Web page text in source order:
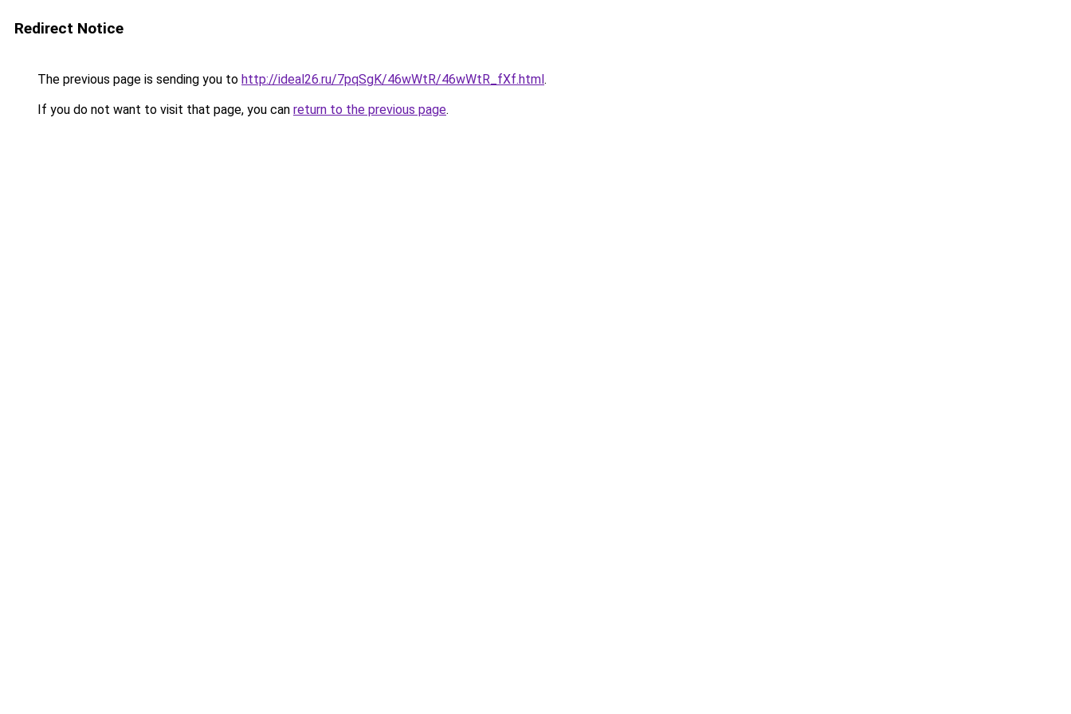
Redirect Notice
The previous page is sending you to http://ideal26.ru/7pqSgK/46wWtR/46wWtR_fXf.html.
If you do not want to visit that page, you can return to the previous page.